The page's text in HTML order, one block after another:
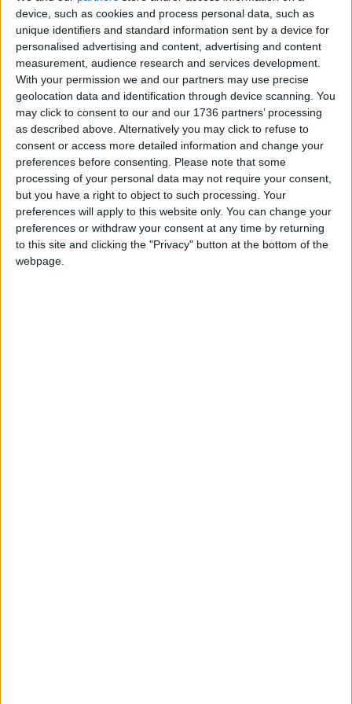
device, such as cookies and process personal data, such as
unique identifiers and standard information sent by a device for
personalised advertising and content, advertising and content
measurement, audience research and services development.
With your permission we and our partners may use precise
geolocation data and identification through device scanning. You
may click to consent to our and our 1736 partners’ processing
as described above. Alternatively you may click to refuse to
consent or access more detailed information and change your
preferences before consenting. Please note that some
processing of your personal data may not require your consent,
but you have a right to object to such processing. Your
preferences will apply to this website only. You can change your
preferences or withdraw your consent at any time by returning
to this site and clicking the "Privacy" button at the bottom of the
webpage.
need to be resolved and many will be with
continued political will and support from Transport
for London.
But overall this is a huge step in the right direction
which few in power seem brave enough to take.
I’m proud to live in a borough where its leadership
is prepared to put doing what’s right ahead of
risking short-term popularity.
To read the Kings College London report on Mini
Holland in Waltham Forest:
Visit https://drive.google.com/file/d/1MGyThE5H9l
grzhCkjQlKKg7vhuW6pGMR/view